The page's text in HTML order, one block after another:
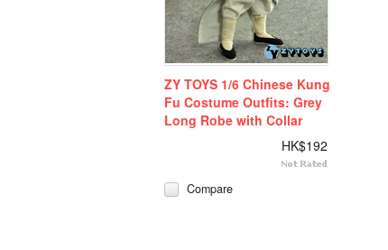
ZY TOYS 1/6 Chinese Kung
Fu Costume Outfits: Grey
Long Robe with Collar
HK$192
Compare